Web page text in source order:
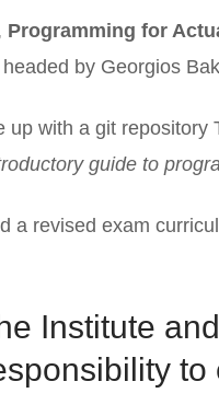
Programming for
by Georgios
with a git repository
guide to
a revised exam
Institute
to